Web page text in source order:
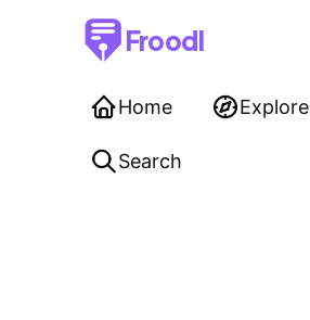
Froodl
Home Explore
Search